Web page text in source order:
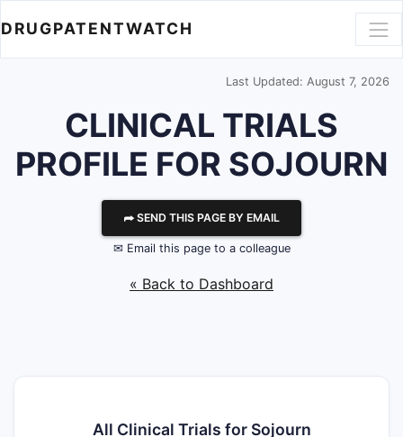
DRUGPATENTWATCH
Last Updated: August 7, 2026
CLINICAL TRIALS
PROFILE FOR SOJOURN
⮫ SEND THIS PAGE BY EMAIL
✉ Email this page to a colleague
« Back to Dashboard
All Clinical Trials for Sojourn